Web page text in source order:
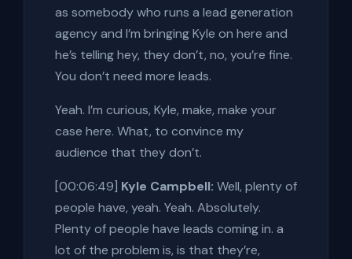
as somebody who runs a lead generation
agency and I’m bringing Kyle on here and
he’s telling hey, they don’t, no, you’re fine.
You don’t need more leads.
Yeah. I’m curious, Kyle, make, make your
case here. What, to convince my
audience that they don’t.
[00:06:49] Kyle Campbell: Well, plenty of
people have, yeah. Yeah. Absolutely.
Plenty of people have leads coming in. a
lot of the problem is, is that they’re,